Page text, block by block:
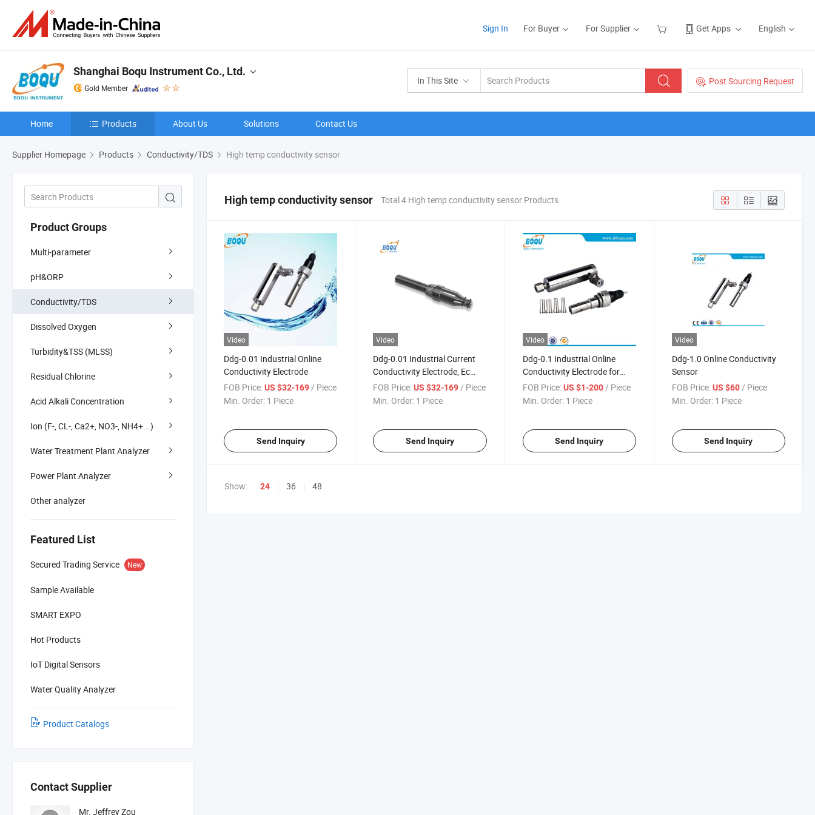
Sign In For Buyer For Supplier Get Apps English
In This Site Post Sourcing Request
Shanghai Boqu Instrument Co., Ltd.
Gold Member
Home Products About Us Solutions Contact Us
Supplier Homepage Products Conductivity/TDS High temp conductivity sensor
Product Groups
Multi-parameter
pH&ORP
Conductivity/TDS
Dissolved Oxygen
Turbidity&TSS (MLSS)
Residual Chlorine
Acid Alkali Concentration
Ion (F-, CL-, Ca2+, NO3-, NH4+...)
Water Treatment Plant Analyzer
Power Plant Analyzer
Other analyzer
Featured List
Secured Trading Service New
Sample Available
SMART EXPO
Hot Products
IoT Digital Sensors
Water Quality Analyzer
Product Catalogs
Contact Supplier
Mr. Jeffrey Zou
High temp conductivity sensor Total 4 High temp conductivity sensor Products
Video
Ddg-0.01 Industrial Online
Conductivity Electrode
FOB Price:US $32-169/ Piece
Min. Order: 1 Piece
Send Inquiry
Video
Ddg-0.01 Industrial Current
Conductivity Electrode, Ec
Probe
FOB Price: US $32-169/ Piece
Min. Order: 1 Piece
Send Inquiry
Video
Ddg-0.1 Industrial Online
Conductivity Electrode for
Pure Water
FOB Price: US $1-200/ Piece
Min. Order: 1 Piece
Send Inquiry
Video
Ddg-1.0 Online Conductivity
Sensor
FOB Price: US $60/ Piece
Min. Order: 1 Piece
Send Inquiry
Show: 24 36 48